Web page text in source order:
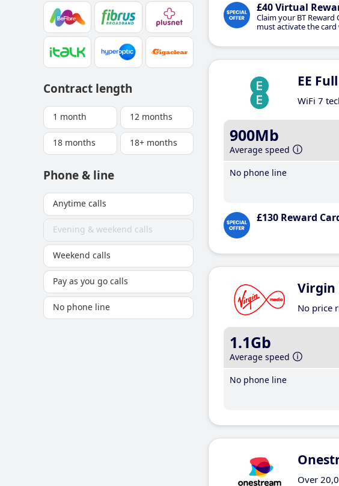
Contract length
1 month 12 months
18 months 18+ months
Phone & line
Anytime calls
Evening & weekend calls
Weekend calls
Pay as you go calls
No phone line
£40 Virtual
Claim your BT
must activate the
EE
WiFi 7
900Mb
Average speed
No phone line
£130 Reward
Virgin
No price
1.1Gb
Average speed
No phone line
Over